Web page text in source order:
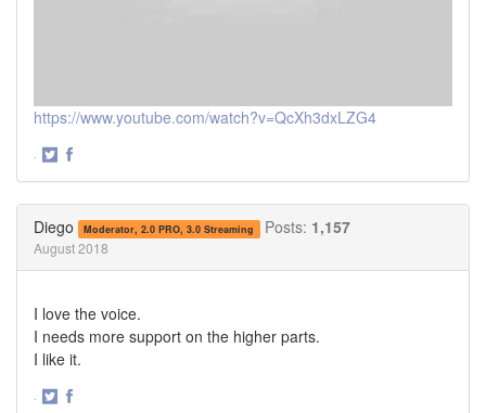
https://www.youtube.com/watch?v=QcXh3dxLZG4
·
Diego Moderator, 2.0 PRO, 3.0 Streaming Posts: 1,157
August 2018
I love the voice.
I needs more support on the higher parts.
I like it.
·